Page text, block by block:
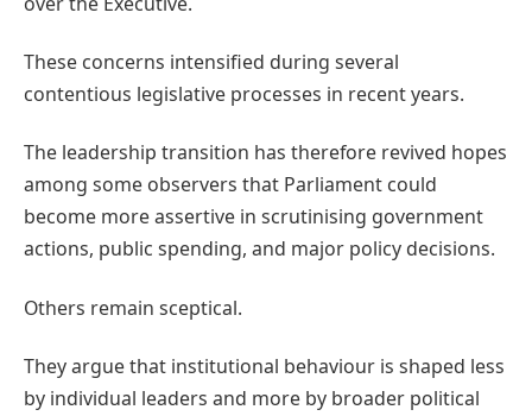
These concerns intensified during several
contentious legislative processes in recent years.
The leadership transition has therefore revived hopes
among some observers that Parliament could
become more assertive in scrutinising government
actions, public spending, and major policy decisions.
Others remain sceptical.
They argue that institutional behaviour is shaped less
by individual leaders and more by broader political